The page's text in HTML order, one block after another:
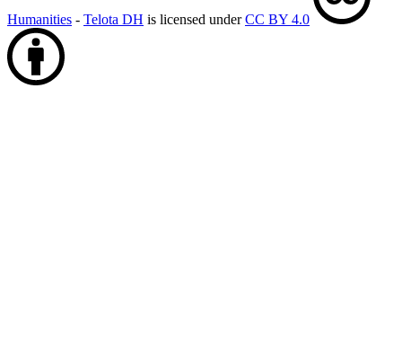
Humanities - Telota DH is licensed underCC BY 4.0